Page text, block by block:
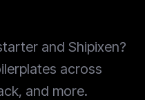
and Shipixen?
across
and more.